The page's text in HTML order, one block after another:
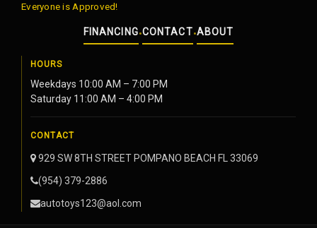
Everyone is Approved!
FINANCING•CONTACT•ABOUT
HOURS
Weekdays 10:00 AM – 7:00 PM
Saturday 11:00 AM – 4:00 PM
CONTACT
929 SW 8TH STREET POMPANO BEACH FL 33069
(954) 379-2886
autotoys123@aol.com